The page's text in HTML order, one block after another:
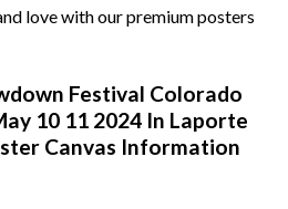
love with our premium posters
Festival Colorado
10 11 2024 In Laporte
Canvas Information